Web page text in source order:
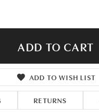
ADD TO CART
ADD TO WISH LIST
RETURNS